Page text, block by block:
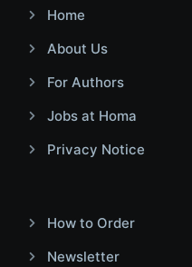
Home
About Us
For Authors
Jobs at Homa
Privacy Notice
How to Order
Newsletter